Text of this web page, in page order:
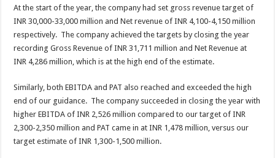
At the start of the year, the company had set gross revenue target of
INR 30,000-33,000 million and Net revenue of INR 4,100-4,150 million
respectively. The company achieved the targets by closing the year
recording Gross Revenue of INR 31,711 million and Net Revenue at
INR 4,286 million, which is at the high end of the estimate.
Similarly, both EBITDA and PAT also reached and exceeded the high
end of our guidance. The company succeeded in closing the year with
higher EBITDA of INR 2,526 million compared to our target of INR
2,300-2,350 million and PAT came in at INR 1,478 million, versus our
target estimate of INR 1,300-1,500 million.